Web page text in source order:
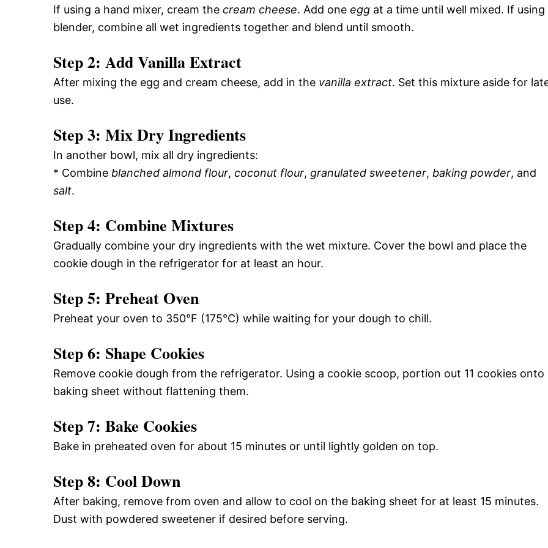
If using a hand mixer, cream the cream cheese. Add one egg at a time until well mixed. If using
blender, combine all wet ingredients together and blend until smooth.
Step 2: Add Vanilla Extract
After mixing the egg and cream cheese, add in the vanilla extract. Set this mixture aside for
use.
Step 3: Mix Dry Ingredients
In another bowl, mix all dry ingredients:
* Combine blanched almond flour, coconut flour, granulated sweetener, baking powder, and
salt.
Step 4: Combine Mixtures
Gradually combine your dry ingredients with the wet mixture. Cover the bowl and place the
cookie dough in the refrigerator for at least an hour.
Step 5: Preheat Oven
Preheat your oven to 350°F (175°C) while waiting for your dough to chill.
Step 6: Shape Cookies
Remove cookie dough from the refrigerator. Using a cookie scoop, portion out 11 cookies onto
baking sheet without flattening them.
Step 7: Bake Cookies
Bake in preheated oven for about 15 minutes or until lightly golden on top.
Step 8: Cool Down
After baking, remove from oven and allow to cool on the baking sheet for at least 15 minutes.
Dust with powdered sweetener if desired before serving.